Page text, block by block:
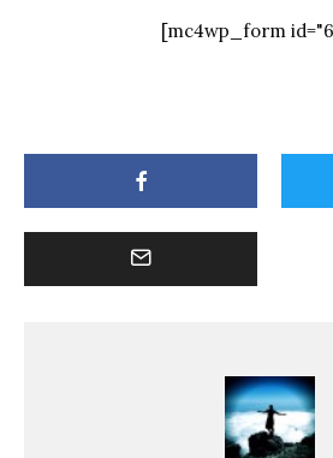
[mc4wp_form